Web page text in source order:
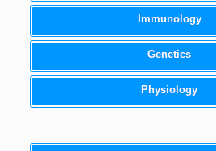
Immunology
Genetics
Physiology